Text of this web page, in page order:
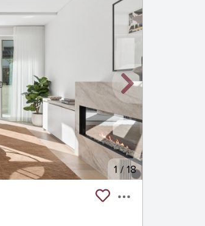
1/18